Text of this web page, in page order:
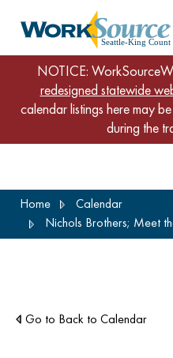
main
NOTICE:
redesigned statewide
calendar listings here may
during the
Home
Calendar
Nichols Brothers; Meet
Go to Back to Calendar